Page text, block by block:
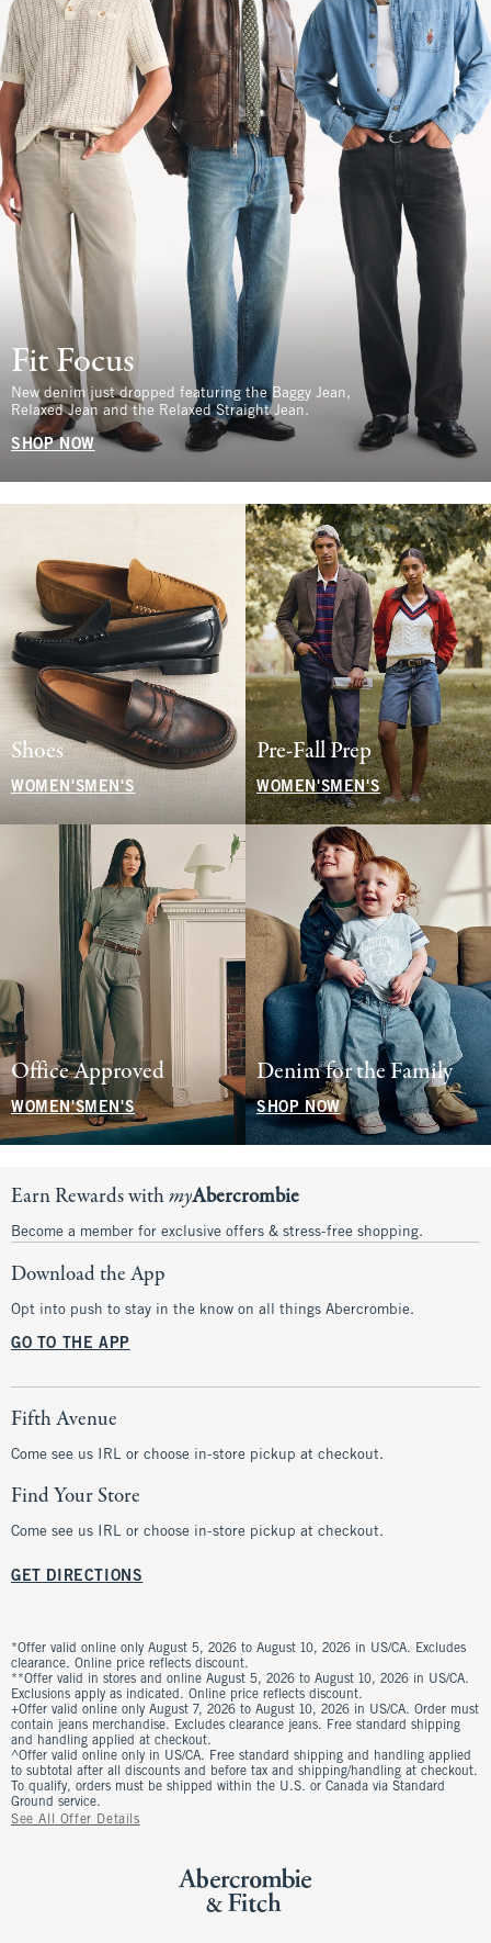
Fit Focus
New denim just dropped featuring the Baggy Jean,
Relaxed Jean and the Relaxed Straight Jean.
SHOP NOW
Shoes
WOMEN'S MEN'S
Pre-Fall Prep
WOMEN'SMEN'S
Office Approved
WOMEN'SMEN'S
Denim for the Family
SHOP NOW
Earn Rewards withmyAbercrombie
Become a member for exclusive offers & stress-free shopping.
Download the App
Opt into push to stay in the know on all things Abercrombie.
GO TO THE APP
Fifth Avenue
Come see us IRL or choose in-store pickup at checkout.
Find Your Store
Come see us IRL or choose in-store pickup at checkout.
GET DIRECTIONS
*Offer valid online only August 5, 2026 to August 10, 2026 in US/CA. Excludes
clearance. Online price reflects discount.
**Offer valid in stores and online August 5, 2026 to August 10, 2026 in US/CA.
Exclusions apply as indicated. Online price reflects discount.
+Offer valid online only August 7, 2026 to August 10, 2026 in US/CA. Order must
contain jeans merchandise. Excludes clearance jeans. Free standard shipping
and handling applied at checkout.
^Offer valid online only in US/CA. Free standard shipping and handling applied
to subtotal after all discounts and before tax and shipping/handling at checkout.
To qualify, orders must be shipped within the U.S. or Canada via Standard
Ground service.
See All Offer Details